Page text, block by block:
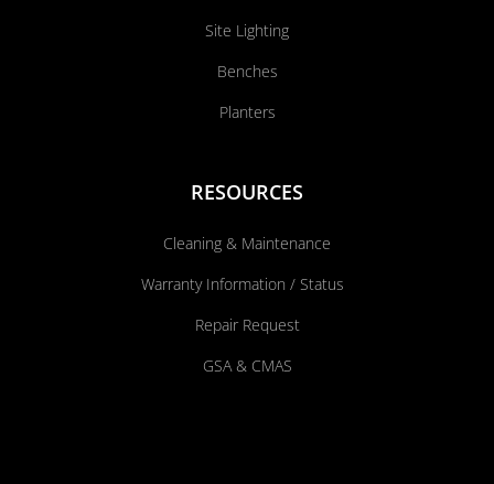
Site Lighting
Benches
Planters
RESOURCES
Cleaning & Maintenance
Warranty Information / Status
Repair Request
GSA & CMAS